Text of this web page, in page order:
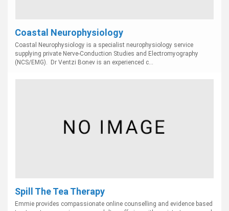
Coastal Neurophysiology
Coastal Neurophysiology is a specialist neurophysiology service
supplying private Nerve-Conduction Studies and Electromyography
(NCS/EMG). Dr Ventzi Bonev is an experienced c...
Spill The Tea Therapy
Emmie provides compassionate online counselling and evidence based